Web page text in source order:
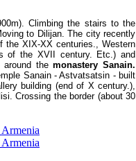
Climbing the stairs to the
to Dilijan. The city recently
the XIX-XX centuries., Western
of the XVII century. Etc.) and
around themonastery Sanain.
Sanain - Astvatsatsin - built
building (end of X century.),
Crossing the border (about 30